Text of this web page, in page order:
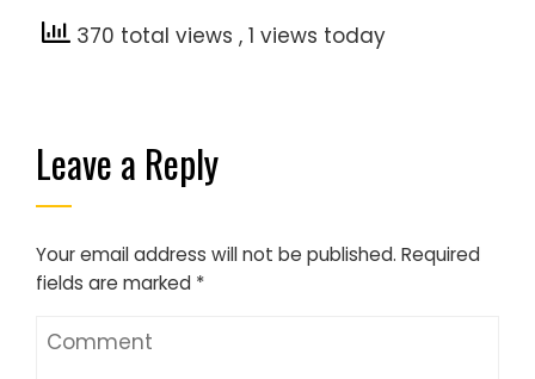
370 total views , 1 views today
Leave a Reply
Your email address will not be published. Required
fields are marked *